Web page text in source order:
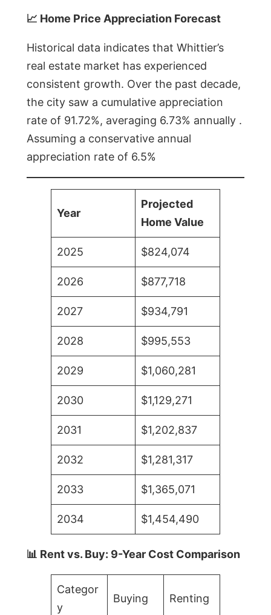
📈 Home Price Appreciation Forecast
Historical data indicates that Whittier’s
real estate market has experienced
consistent growth. Over the past decade,
the city saw a cumulative appreciation
rate of 91.72%, averaging 6.73% annually .
Assuming a conservative annual
appreciation rate of 6.5%
Year
Projected
Home Value
2025 $824,074
2026 $877,718
2027 $934,791
2028 $995,553
2029 $1,060,281
2030 $1,129,271
2031 $1,202,837
2032 $1,281,317
2033 $1,365,071
2034 $1,454,490
📊 Rent vs. Buy: 9-Year Cost Comparison
Categor
y
Buying Renting